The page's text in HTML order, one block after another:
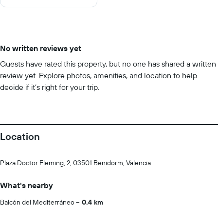
No written reviews yet
Guests have rated this property, but no one has shared a written
review yet. Explore photos, amenities, and location to help
decide if it’s right for your trip.
Location
Plaza Doctor Fleming, 2, 03501 Benidorm, Valencia
What's nearby
Balcón del Mediterráneo
0.4 km